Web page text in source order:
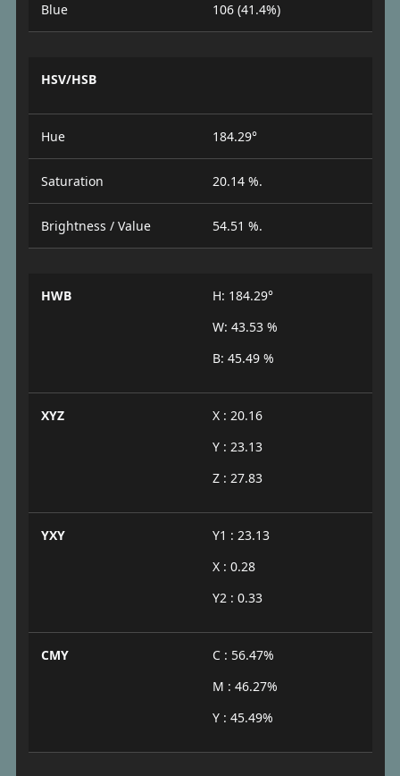
Blue 106 (41.4%)
HSV/HSB
Hue 184.29°
Saturation 20.14 %.
Brightness / Value 54.51 %.
HWB
H: 184.29°
W: 43.53 %
B: 45.49 %
XYZ
X : 20.16
Y : 23.13
Z : 27.83
YXY
Y1 : 23.13
X : 0.28
Y2 : 0.33
CMY
C : 56.47%
M : 46.27%
Y : 45.49%